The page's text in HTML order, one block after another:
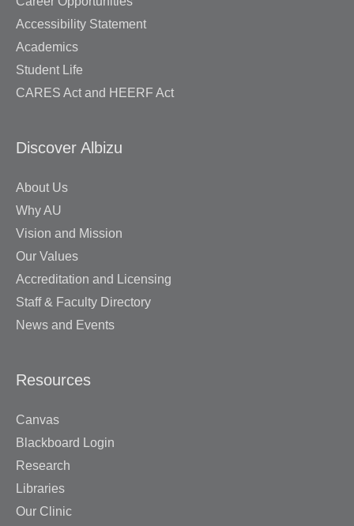
Accessibility Statement
Academics
Student Life
CARES Act and HEERF Act
Discover Albizu
About Us
Why AU
Vision and Mission
Our Values
Accreditation and Licensing
Staff & Faculty Directory
News and Events
Resources
Canvas
Blackboard Login
Research
Libraries
Our Clinic